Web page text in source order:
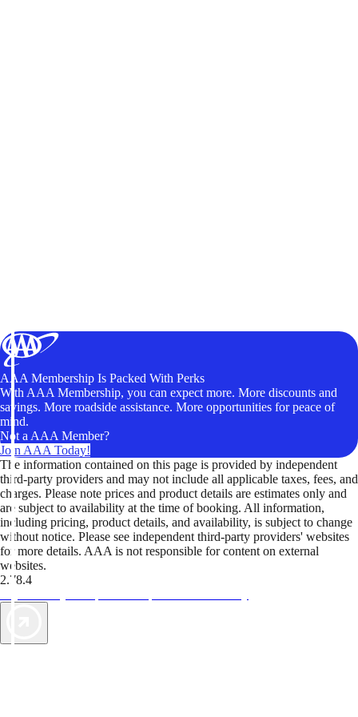
AAA Membership Is Packed With Perks
With AAA Membership, you can expect more. More discounts and
savings. More roadside assistance. More opportunities for peace of
mind.
Not a AAA Member?
Join AAA Today!
The information contained on this page is provided by independent
third-party providers and may not include all applicable taxes, fees, and
charges. Please note prices and product details are estimates only and
are subject to availability at the time of booking. All information,
including pricing, product details, and availability, is subject to change
without notice. Please see independent third-party providers' websites
for more details. AAA is not responsible for content on external
websites.
2.78.4